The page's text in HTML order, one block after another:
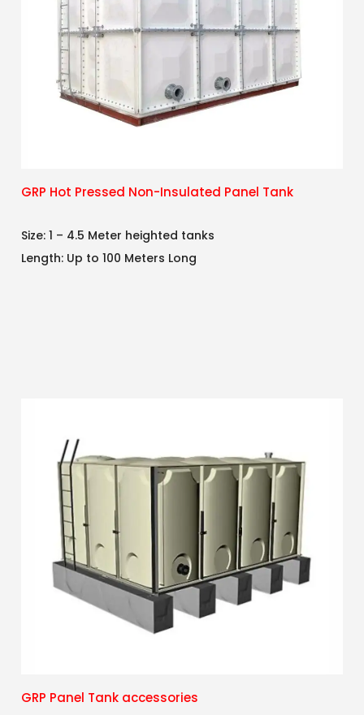
GRP Hot Pressed Non-Insulated Panel Tank
Size: 1 – 4.5 Meter heighted tanks
Length: Up to 100 Meters Long
GRP Panel Tank accessories